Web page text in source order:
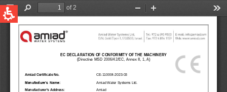
QUICK LINKS
Water Filtration
News & Events
Global
English